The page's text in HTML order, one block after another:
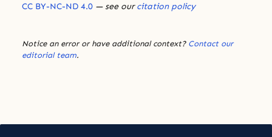
CC BY-NC-ND 4.0 — see ourcitation policy
Notice an error or have additional context? Contact our
editorial team.